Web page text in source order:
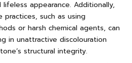
appearance. Additionally,
such as using
or harsh chemical agents, can
in unattractive discolouration
structural integrity.